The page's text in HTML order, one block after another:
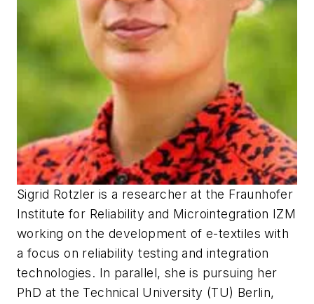
Sigrid Rotzler is a researcher at the Fraunhofer
Institute for Reliability and Microintegration IZM
working on the development of e-textiles with
a focus on reliability testing and integration
technologies. In parallel, she is pursuing her
PhD at the Technical University (TU) Berlin,